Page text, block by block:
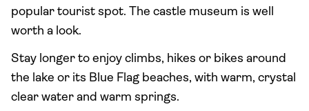
popular tourist spot. The castle museum is well
worth a look.
Stay longer to enjoy climbs, hikes or bikes around
the lake or its Blue Flag beaches, with warm, crystal
clear water and warm springs.